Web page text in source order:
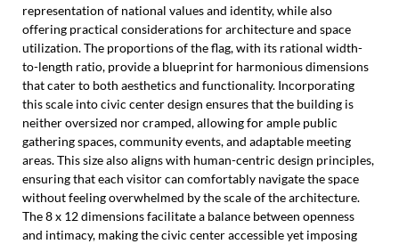
representation of national values and identity, while also
offering practical considerations for architecture and space
utilization. The proportions of the flag, with its rational width-
to-length ratio, provide a blueprint for harmonious dimensions
that cater to both aesthetics and functionality. Incorporating
this scale into civic center design ensures that the building is
neither oversized nor cramped, allowing for ample public
gathering spaces, community events, and adaptable meeting
areas. This size also aligns with human-centric design principles,
ensuring that each visitor can comfortably navigate the space
without feeling overwhelmed by the scale of the architecture.
The 8 x 12 dimensions facilitate a balance between openness
and intimacy, making the civic center accessible yet imposing